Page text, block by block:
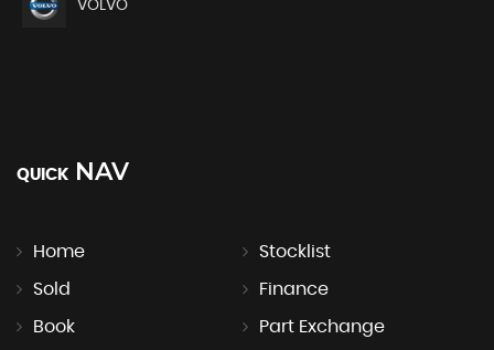
VOLVO
QUICK NAV
Home Stocklist
Sold Finance
Book Part Exchange